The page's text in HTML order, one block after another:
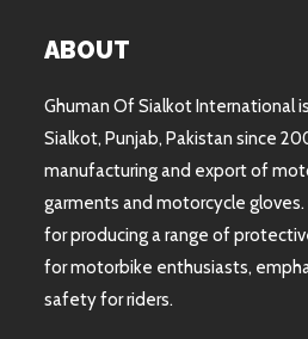
ABOUT
Ghuman Of Sialkot International
Sialkot, Punjab, Pakistan since
manufacturing and export of
garments and motorcycle
for producing a range of
for motorbike enthusiasts,
safety for riders.